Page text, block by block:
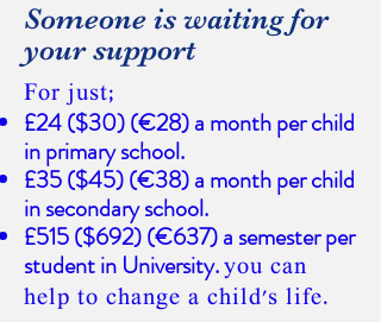
Someone is waiting for
your support
For just;
£24 ($30) (€28) a month per child
in primary school.
£35 ($45) (€38) a month per child
in secondary school.
£515 ($692) (€637) a semester per
student in University.you can
help to change a child's life.